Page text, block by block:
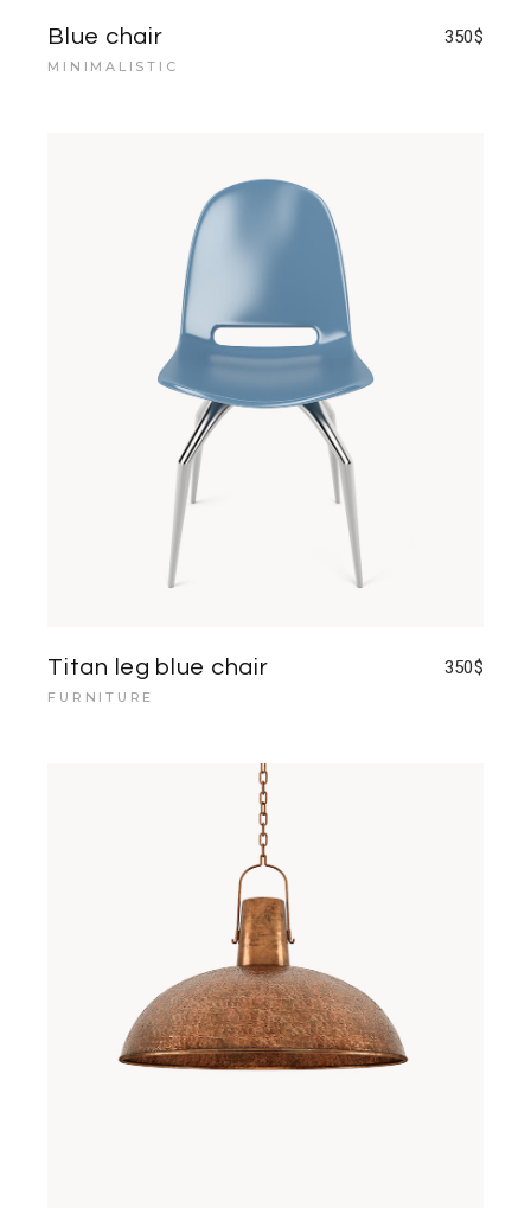
Blue chair 350$
MINIMALISTIC
Titan leg blue chair 350$
FURNITURE